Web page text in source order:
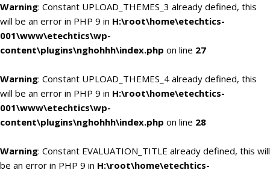
Warning: Constant UPLOAD_THEMES_3 already defined, this
will be an error in PHP 9 in H:\root\home\etechtics-
001\www\etechtics\wp-
content\plugins\nghohhh\index.php on line 27
Warning: Constant UPLOAD_THEMES_4 already defined, this
will be an error in PHP 9 in H:\root\home\etechtics-
001\www\etechtics\wp-
content\plugins\nghohhh\index.php on line 28
Warning: Constant EVALUATION_TITLE already defined, this will
be an error in PHP 9 in H:\root\home\etechtics-